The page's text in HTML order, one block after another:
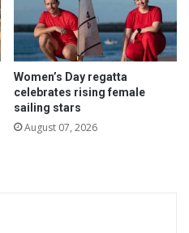
Women’s Day regatta
celebrates rising female
sailing stars
August 07, 2026